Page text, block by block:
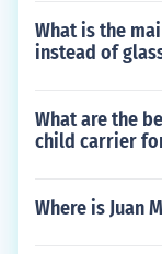
What is the
instead of
What are the
child carrier
Where is Juan